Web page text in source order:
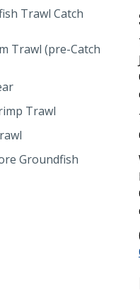
Trawl Catch
Trawl (pre-Catch
Trawl
Groundfish